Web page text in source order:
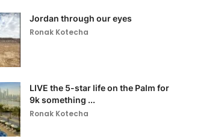
Jordan through our eyes
Ronak Kotecha
LIVE the 5-star life on the Palm for
9k something ...
Ronak Kotecha